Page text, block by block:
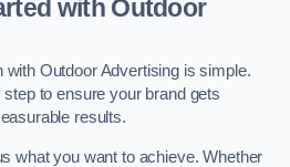
with Outdoor
with Outdoor Advertising is simple.
to ensure your brand gets
results.
what you want to achieve. Whether